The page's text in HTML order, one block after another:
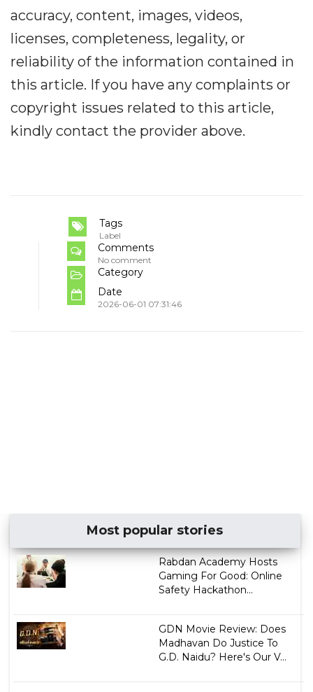
accuracy, content, images, videos,
licenses, completeness, legality, or
reliability of the information contained in
this article. If you have any complaints or
copyright issues related to this article,
kindly contact the provider above.
Tags
Label
Comments
No comment
Category
Date
2026-06-01 07:31:46
Most popular stories
Rabdan Academy Hosts
Gaming For Good: Online
Safety Hackathon...
GDN Movie Review: Does
Madhavan Do Justice To
G.D. Naidu? Here's Our V...